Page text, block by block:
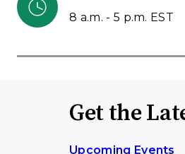
8 a.m. - 5 p.m. EST
Get the
Upcoming Events